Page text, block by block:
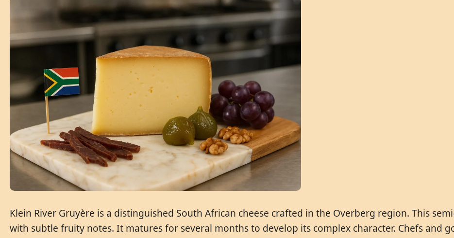
Klein River Gruyère is a distinguished South African cheese crafted in the Overberg region. This
with subtle fruity notes. It matures for several months to develop its complex character. Chefs and